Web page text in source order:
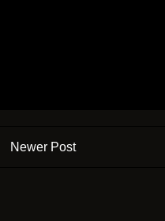
Newer Post